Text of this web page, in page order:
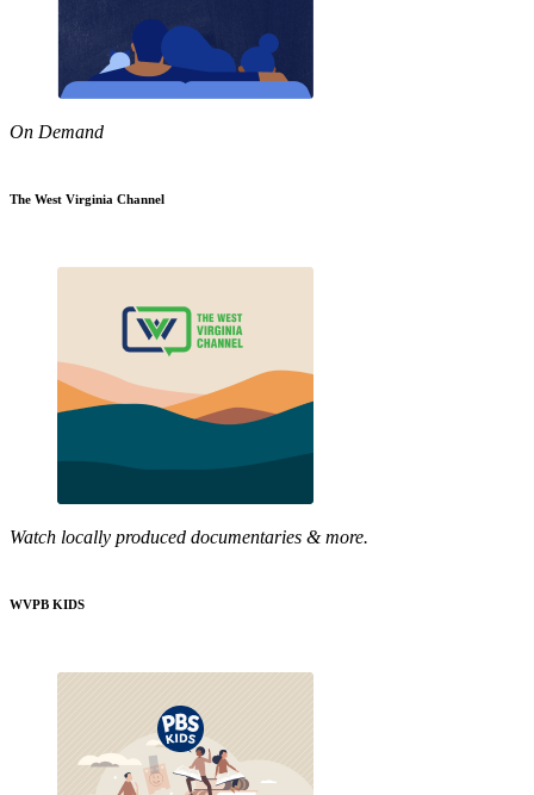
On Demand
The West Virginia Channel
Watch locally produced documentaries & more.
WVPB KIDS